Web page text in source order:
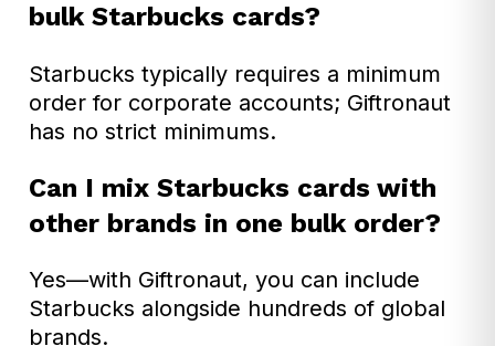
bulk Starbucks cards?
Starbucks typically requires a minimum
order for corporate accounts; Giftronaut
has no strict minimums.
Can I mix Starbucks cards with
other brands in one bulk order?
Yes—with Giftronaut, you can include
Starbucks alongside hundreds of global
brands.